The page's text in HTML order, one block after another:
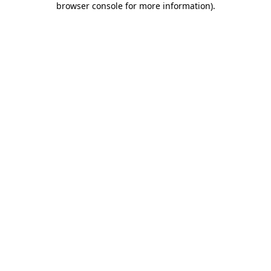
browser console for more information).